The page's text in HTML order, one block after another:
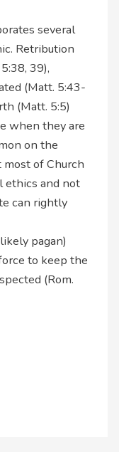
several
Retribution
39),
(Matt. 5:43-
(Matt. 5:5)
when they are
on the
of Church
ethics and not
can rightly
pagan)
to keep the
(Rom.